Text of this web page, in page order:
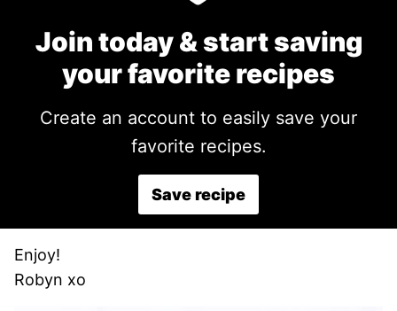
Join today & start saving
your favorite recipes
Create an account to easily save your
favorite recipes.
Save recipe
Enjoy!
Robyn xo